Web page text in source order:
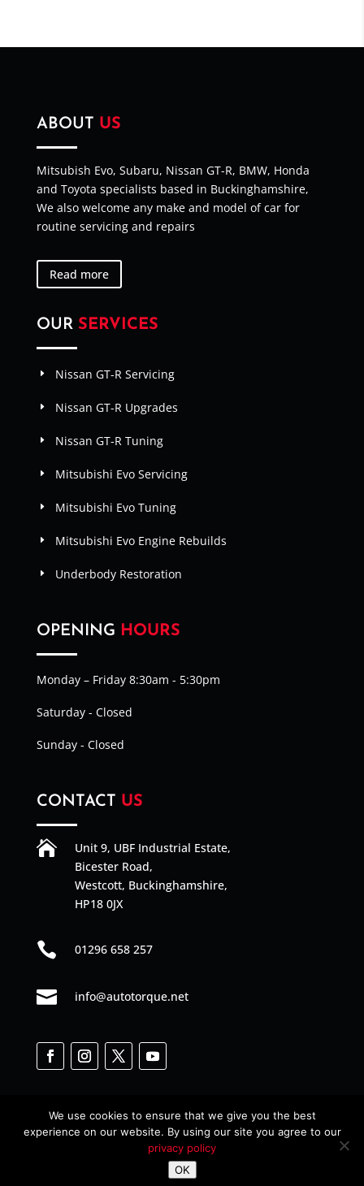
ABOUT US
Mitsubish Evo, Subaru, Nissan GT-R, BMW, Honda
and Toyota specialists based in Buckinghamshire,
We also welcome any make and model of car for
routine servicing and repairs
Read more
OUR SERVICES
Nissan GT-R Servicing
Nissan GT-R Upgrades
Nissan GT-R Tuning
Mitsubishi Evo Servicing
Mitsubishi Evo Tuning
Mitsubishi Evo Engine Rebuilds
Underbody Restoration
OPENING HOURS
Monday – Friday 8:30am - 5:30pm
Saturday - Closed
Sunday - Closed
CONTACT US

Unit 9, UBF Industrial Estate,
Bicester Road,
Westcott, Buckinghamshire,
HP18 0JX
 01296 658 257
 info@autotorque.net
Web Junkies© All Rights Reserved
We use cookies to ensure that we give you the best
experience on our website. By using our site you agree to our
privacy policy
OK